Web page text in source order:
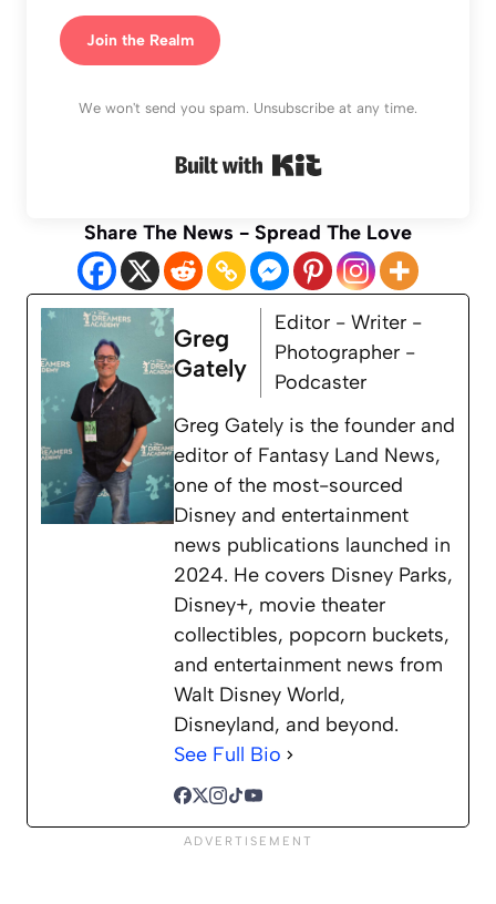
Join the Realm
We won't send you spam. Unsubscribe at any time.
Share The News - Spread The Love
Greg
Gately
Editor - Writer -
Photographer -
Podcaster
Greg Gately is the founder and
editor of Fantasy Land News,
one of the most-sourced
Disney and entertainment
news publications launched in
2024. He covers Disney Parks,
Disney+, movie theater
collectibles, popcorn buckets,
and entertainment news from
Walt Disney World,
Disneyland, and beyond.
See Full Bio